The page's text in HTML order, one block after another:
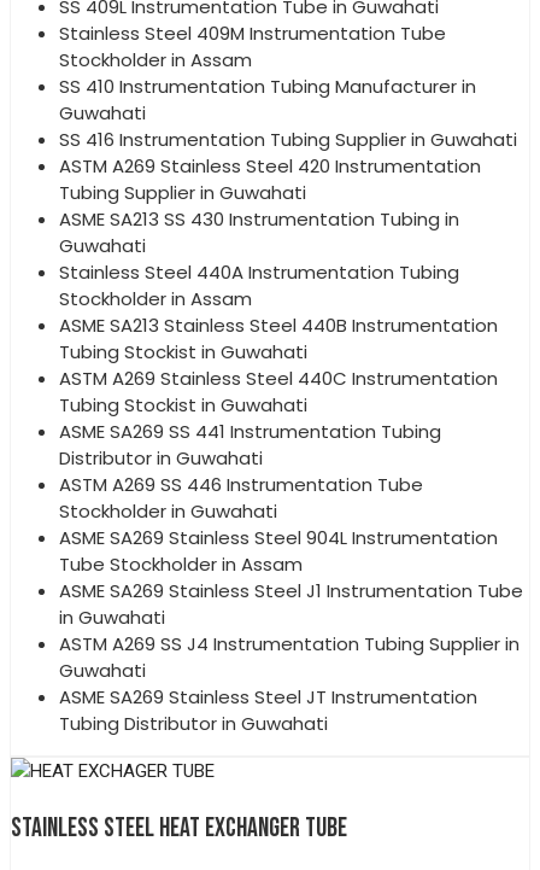
SS 409L Instrumentation Tube in Guwahati
Stainless Steel 409M Instrumentation Tube
Stockholder in Assam
SS 410 Instrumentation Tubing Manufacturer in
Guwahati
SS 416 Instrumentation Tubing Supplier in Guwahati
ASTM A269 Stainless Steel 420 Instrumentation
Tubing Supplier in Guwahati
ASME SA213 SS 430 Instrumentation Tubing in
Guwahati
Stainless Steel 440A Instrumentation Tubing
Stockholder in Assam
ASME SA213 Stainless Steel 440B Instrumentation
Tubing Stockist in Guwahati
ASTM A269 Stainless Steel 440C Instrumentation
Tubing Stockist in Guwahati
ASME SA269 SS 441 Instrumentation Tubing
Distributor in Guwahati
ASTM A269 SS 446 Instrumentation Tube
Stockholder in Guwahati
ASME SA269 Stainless Steel 904L Instrumentation
Tube Stockholder in Assam
ASME SA269 Stainless Steel J1 Instrumentation Tube
in Guwahati
ASTM A269 SS J4 Instrumentation Tubing Supplier in
Guwahati
ASME SA269 Stainless Steel JT Instrumentation
Tubing Distributor in Guwahati
STAINLESS STEEL HEAT EXCHANGER TUBE